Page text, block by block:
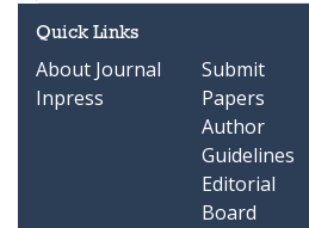
Quick Links
About Journal
Inpress
Submit
Papers
Author
Guidelines
Editorial
Board